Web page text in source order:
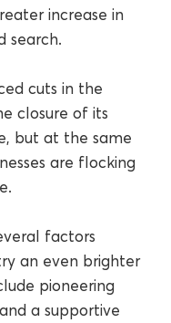
increase in
search.
cuts in the
closure of its
but at the same
are flocking
factors
an even brighter
pioneering
a supportive